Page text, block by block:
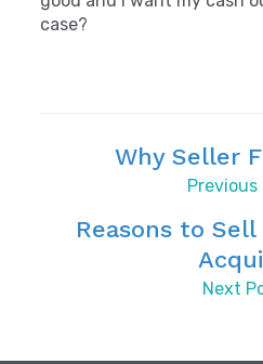
case?
Why Seller
Previous
Reasons to
Next